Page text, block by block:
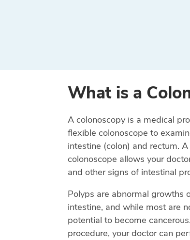
What is a
A colonoscopy is a medical
flexible colonoscope to
intestine (colon) and rectum.
colonoscope allows your
and other signs of intestinal
Polyps are abnormal growths
intestine, and while most are
potential to become
procedure, your doctor can